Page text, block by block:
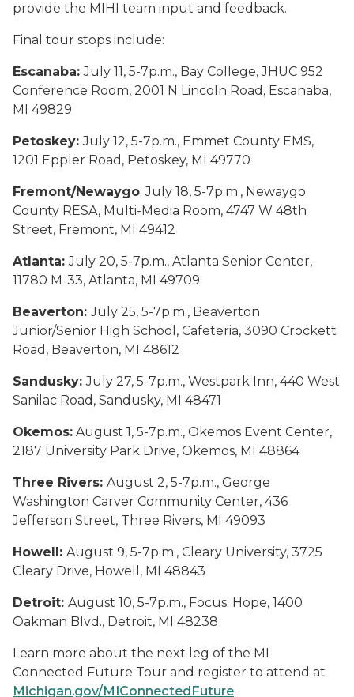
provide the MIHI team input and feedback.
Final tour stops include:
Escanaba:July 11, 5-7p.m., Bay College, JHUC 952
Conference Room, 2001 N Lincoln Road, Escanaba,
MI 49829
Petoskey:July 12, 5-7p.m., Emmet County EMS,
1201 Eppler Road, Petoskey, MI 49770
Fremont/Newaygo: July 18, 5-7p.m., Newaygo
County RESA, Multi-Media Room, 4747 W 48th
Street, Fremont, MI 49412
Atlanta:July 20, 5-7p.m., Atlanta Senior Center,
11780 M-33, Atlanta, MI 49709
Beaverton:July 25, 5-7p.m., Beaverton
Junior/Senior High School, Cafeteria, 3090 Crockett
Road, Beaverton, MI 48612
Sandusky:July 27, 5-7p.m., Westpark Inn, 440 West
Sanilac Road, Sandusky, MI 48471
Okemos: August 1, 5-7p.m., Okemos Event Center,
2187 University Park Drive, Okemos, MI 48864
Three Rivers: August 2, 5-7p.m., George
Washington Carver Community Center, 436
Jefferson Street, Three Rivers, MI 49093
Howell: August 9, 5-7p.m., Cleary University, 3725
Cleary Drive, Howell, MI 48843
Detroit: August 10, 5-7p.m., Focus: Hope, 1400
Oakman Blvd., Detroit, MI 48238
Learn more about the next leg of the MI
Connected Future Tour and register to attend at
Michigan.gov/MIConnectedFuture.